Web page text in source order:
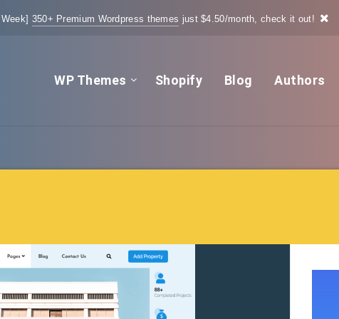
350+ Premium Wordpress themes just $4.50/month, check it out!
WP Themes Shopify Blog Authors